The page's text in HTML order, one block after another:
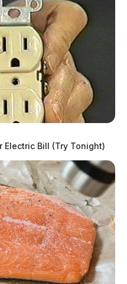
Electric Bill (Try Tonight)